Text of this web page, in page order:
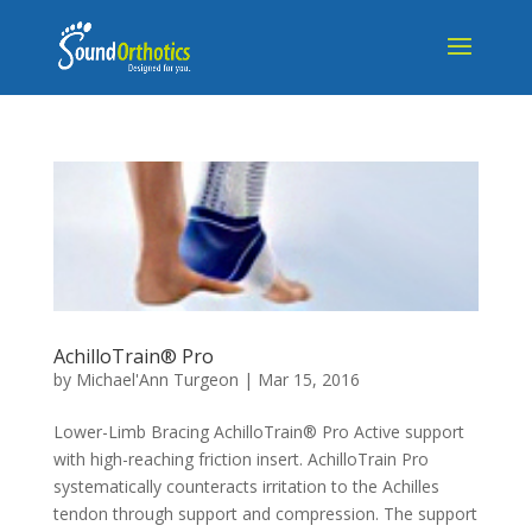
AchilloTrain® Pro
by Michael'Ann Turgeon | Mar 15, 2016
Lower-Limb Bracing AchilloTrain® Pro Active support
with high-reaching friction insert. AchilloTrain Pro
systematically counteracts irritation to the Achilles
tendon through support and compression. The support